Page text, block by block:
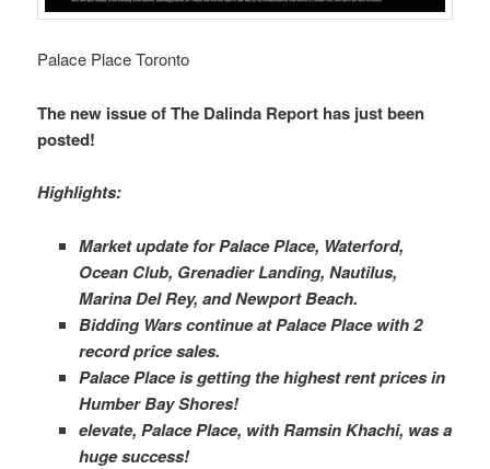
Palace Place Toronto
The new issue of The Dalinda Report has just been
posted!
Highlights:
Market update for Palace Place, Waterford,
Ocean Club, Grenadier Landing, Nautilus,
Marina Del Rey, and Newport Beach.
Bidding Wars continue at Palace Place with 2
record price sales.
Palace Place is getting the highest rent prices in
Humber Bay Shores!
elevate, Palace Place, with Ramsin Khachi, was a
huge success!